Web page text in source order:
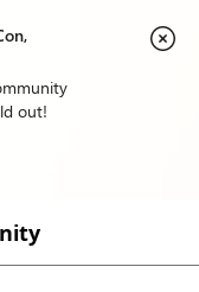
out!